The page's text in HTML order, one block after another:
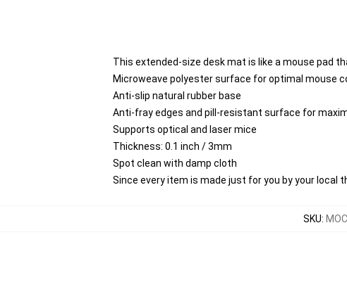
This extended-size desk mat is like a mouse pad
Microweave polyester surface for optimal mouse
Anti-slip natural rubber base
Anti-fray edges and pill-resistant surface for
Supports optical and laser mice
Thickness: 0.1 inch / 3mm
Spot clean with damp cloth
Since every item is made just for you by your local
SKU: